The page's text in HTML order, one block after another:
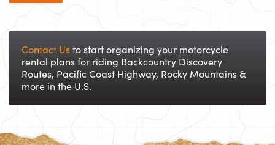
Contact Usto start organizing your motorcycle
rental plans for riding Backcountry Discovery
Routes, Pacific Coast Highway, Rocky Mountains &
more in the U.S.